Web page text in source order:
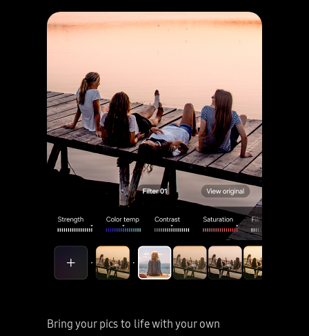
Bring your pics to life with your own